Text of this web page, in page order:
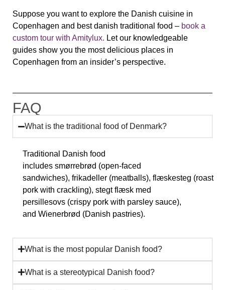
Suppose you want to explore the Danish cuisine in
Copenhagen and best danish traditional food – book a
custom tour with Amitylux. Let our knowledgeable
guides show you the most delicious places in
Copenhagen from an insider’s perspective.
FAQ
What is the traditional food of Denmark?
Traditional Danish food
includes smørrebrød (open-faced
sandwiches), frikadeller (meatballs), flæskesteg (roast
pork with crackling), stegt flæsk med
persillesovs (crispy pork with parsley sauce),
and Wienerbrød (Danish pastries).
What is the most popular Danish food?
What is a stereotypical Danish food?